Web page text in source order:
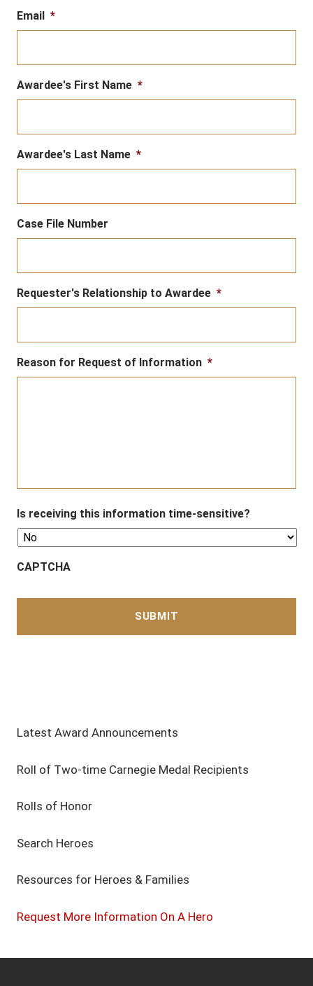
Email *
Awardee's First Name *
Awardee's Last Name *
Case File Number
Requester's Relationship to Awardee *
Reason for Request of Information *
Is receiving this information time-sensitive?
CAPTCHA
Latest Award Announcements
Roll of Two-time Carnegie Medal Recipients
Rolls of Honor
Search Heroes
Resources for Heroes & Families
Request More Information On A Hero